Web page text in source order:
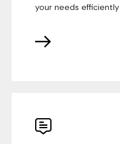
your needs efficiently